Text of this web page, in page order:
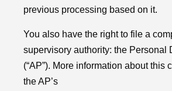
previous processing based on it.
You also have the right to file a
supervisory authority: the Personal
(“AP”). More information about this
the AP’s